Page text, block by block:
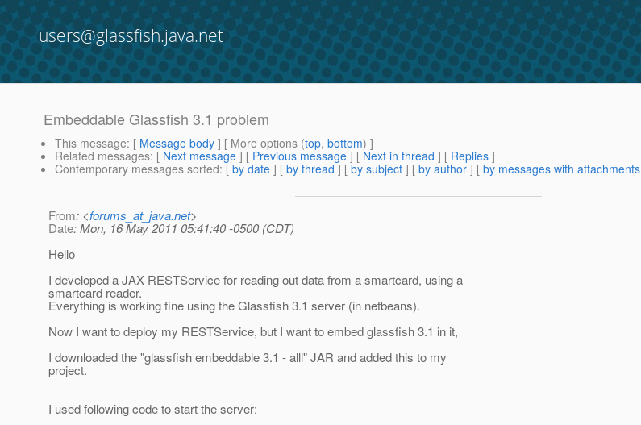
users@glassfish.java.net
Embeddable Glassfish 3.1 problem
This message: [ Message body ] [ More options (top, bottom) ]
Related messages: [ Next message ] [ Previous message ] [ Next in thread ] [ Replies ]
Contemporary messages sorted: [ by date ] [ by thread ] [ by subject ] [ by author ] [ by messages with attachments
From: <forums_at_java.net>
Date: Mon, 16 May 2011 05:41:40 -0500 (CDT)
Hello
I developed a JAX RESTService for reading out data from a smartcard, using a
smartcard reader.
Everything is working fine using the Glassfish 3.1 server (in netbeans).
Now I want to deploy my RESTService, but I want to embed glassfish 3.1 in it,
I downloaded the "glassfish embeddable 3.1 - alll" JAR and added this to my
project.
I used following code to start the server: